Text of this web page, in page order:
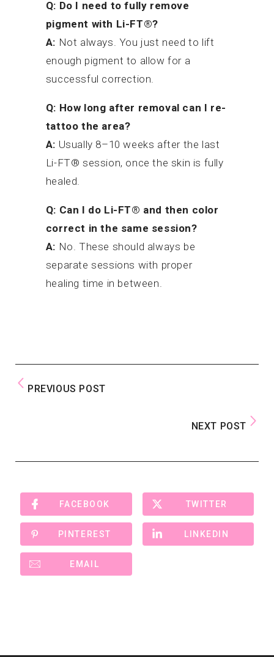
Q: Do I need to fully remove
pigment with Li-FT®?
A: Not always. You just need to lift
enough pigment to allow for a
successful correction.
Q: How long after removal can I re-
tattoo the area?
A: Usually 8–10 weeks after the last
Li-FT® session, once the skin is fully
healed.
Q: Can I do Li-FT® and then color
correct in the same session?
A: No. These should always be
separate sessions with proper
healing time in between.
PREVIOUS POST
NEXT POST
FACEBOOK TWITTER
PINTEREST LINKEDIN
EMAIL